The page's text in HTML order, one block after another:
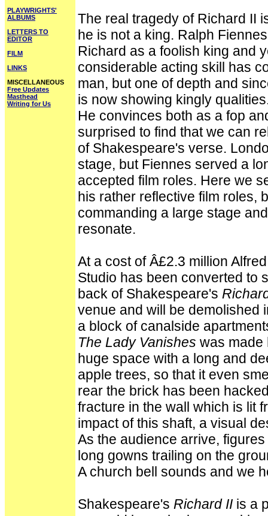
PLAYWRIGHTS'
ALBUMS
LETTERS TO
EDITOR
FILM
LINKS
MISCELLANEOUS
Free Updates
Masthead
Writing for Us
The real tragedy of Richard II
he is not a king. Ralph
Richard as a foolish king and
considerable acting skill has
man, but one of depth and
is now showing kingly
He convinces both as a fop
surprised to find that we can
of Shakespeare's verse.
stage, but Fiennes served a
accepted film roles. Here we
his rather reflective film roles,
commanding a large stage
resonate.
At a cost of Â£2.3 million
Studio has been converted to
back of Shakespeare's
venue and will be demolished
a block of canalside
The Lady Vanishes was made
huge space with a long and
apple trees, so that it even
rear the brick has been
fracture in the wall which is lit
impact of this shaft, a visual
As the audience arrive,
long gowns trailing on the
A church bell sounds and we
Shakespeare's Richard II is a